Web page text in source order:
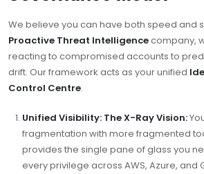
We believe you can have both speed and
Proactive Threat Intelligencecompany,
reacting to compromised accounts to
drift. Our framework acts as your unified
Control Centre.
Unified Visibility: The X-Ray Vision:
fragmentation with more fragmented
provides the single pane of glass you
every privilege across AWS, Azure, and